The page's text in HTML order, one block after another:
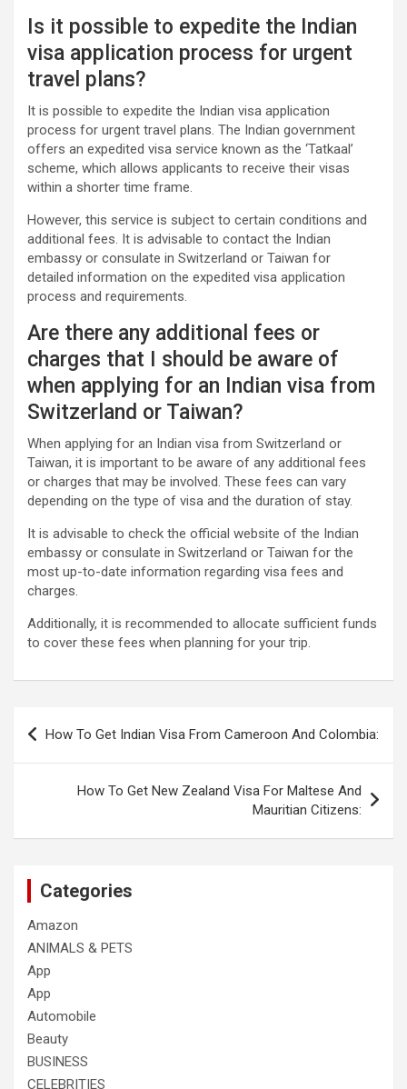
Is it possible to expedite the Indian
visa application process for urgent
travel plans?
It is possible to expedite the Indian visa application
process for urgent travel plans. The Indian government
offers an expedited visa service known as the ‘Tatkaal’
scheme, which allows applicants to receive their visas
within a shorter time frame.
However, this service is subject to certain conditions and
additional fees. It is advisable to contact the Indian
embassy or consulate in Switzerland or Taiwan for
detailed information on the expedited visa application
process and requirements.
Are there any additional fees or
charges that I should be aware of
when applying for an Indian visa from
Switzerland or Taiwan?
When applying for an Indian visa from Switzerland or
Taiwan, it is important to be aware of any additional fees
or charges that may be involved. These fees can vary
depending on the type of visa and the duration of stay.
It is advisable to check the official website of the Indian
embassy or consulate in Switzerland or Taiwan for the
most up-to-date information regarding visa fees and
charges.
Additionally, it is recommended to allocate sufficient funds
to cover these fees when planning for your trip.
Post
navigation
How To Get Indian Visa From Cameroon And Colombia:
How To Get New Zealand Visa For Maltese And
Mauritian Citizens:
Categories
Amazon
ANIMALS & PETS
App
App
Automobile
Beauty
BUSINESS
CELEBRITIES